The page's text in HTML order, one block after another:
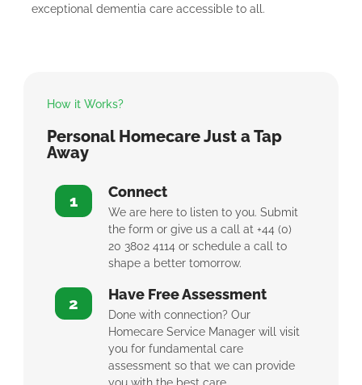
exceptional dementia care accessible to all.
How it Works?
Personal Homecare Just a Tap
Away
1 Connect
We are here to listen to you. Submit
the form or give us a call at +44 (0)
20 3802 4114 or schedule a call to
shape a better tomorrow.
2 Have Free Assessment
Done with connection? Our
Homecare Service Manager will visit
you for fundamental care
assessment so that we can provide
you with the best care.